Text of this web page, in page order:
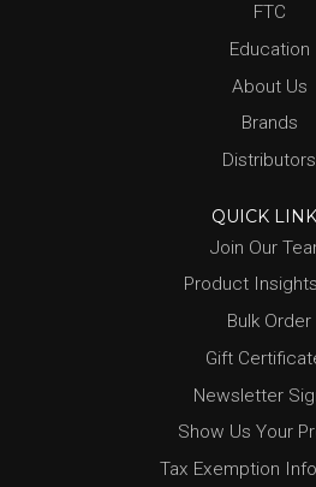
FTC
Education
About Us
Brands
Distributors
QUICK
Join Our
Product
Bulk Order
Gift
Newsletter
Show Us Your
Tax Exemption